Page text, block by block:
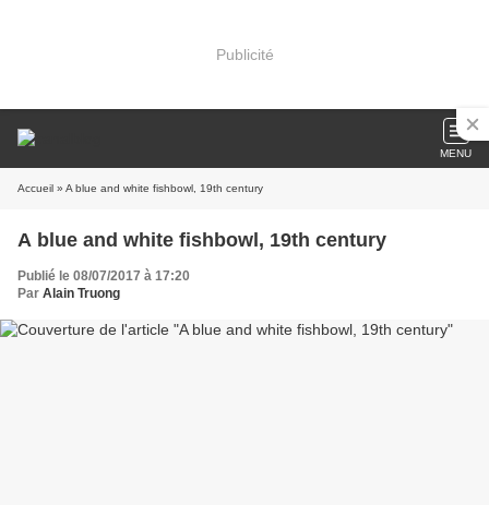
Publicité
MENU
Accueil » A blue and white fishbowl, 19th century
A blue and white fishbowl, 19th century
Publié le 08/07/2017 à 17:20
Par Alain Truong